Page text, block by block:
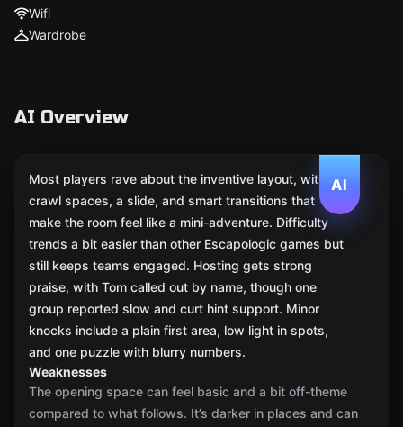
Wifi
Wardrobe
AI Overview
AI
Most players rave about the inventive layout, with
crawl spaces, a slide, and smart transitions that
make the room feel like a mini-adventure. Difficulty
trends a bit easier than other Escapologic games but
still keeps teams engaged. Hosting gets strong
praise, with Tom called out by name, though one
group reported slow and curt hint support. Minor
knocks include a plain first area, low light in spots,
and one puzzle with blurry numbers.
Weaknesses
The opening space can feel basic and a bit off-theme
compared to what follows. It’s darker in places and can